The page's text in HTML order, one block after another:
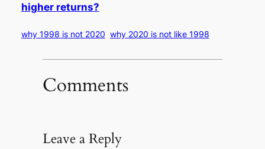
higher returns?
why 1998 is not 2020 why 2020 is not like 1998
Comments
Leave a Reply